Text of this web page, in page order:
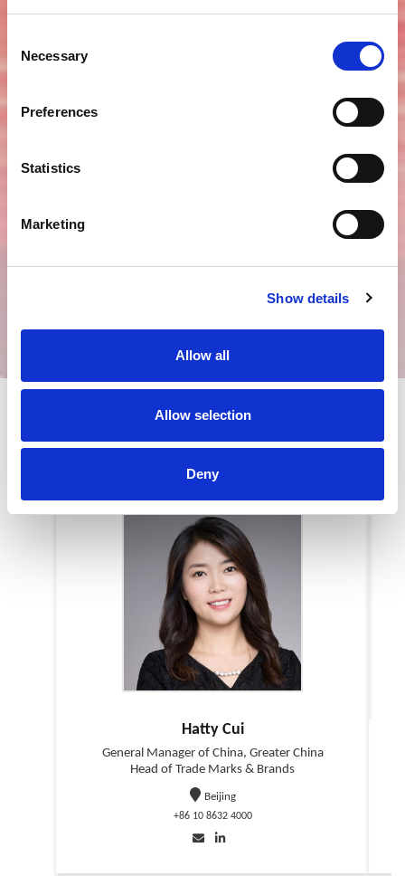
Selection
Necessary
Preferences
Statistics
Marketing
Show details
Allow all
Allow selection
Deny
Scan to access our the Rouse
Our Team in China
Hatty Cui
General Manager of China, Greater China
Head of Trade Marks & Brands
Beijing
+86 10 8632 4000